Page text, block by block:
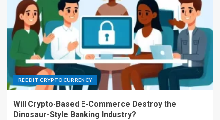
REDDIT CRYPTOCURRENCY
Will Crypto-Based E-Commerce Destroy the
Dinosaur-Style Banking Industry?